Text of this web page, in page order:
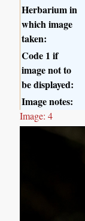
Herbarium in
which image
taken:
Code 1 if
image not to
be displayed:
Image notes:
Image: 4